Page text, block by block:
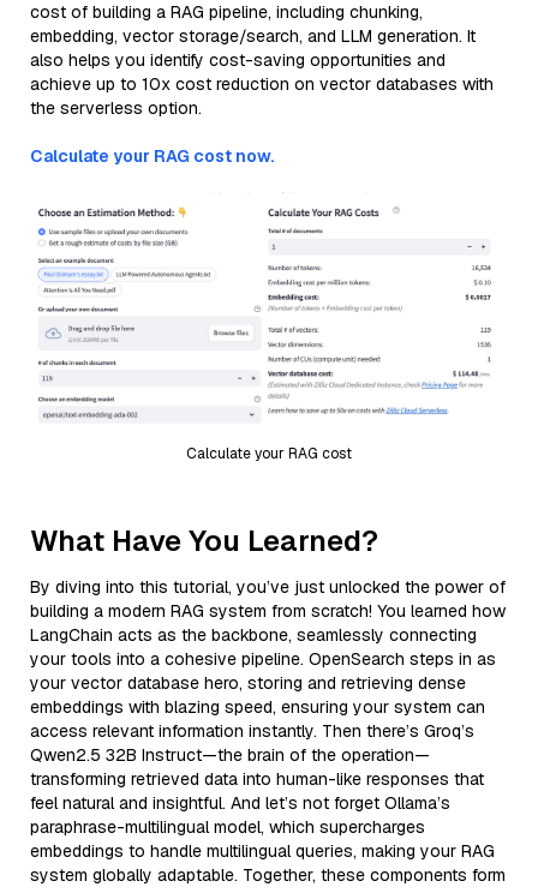
cost of building a RAG pipeline, including chunking,
embedding, vector storage/search, and LLM generation. It
also helps you identify cost-saving opportunities and
achieve up to 10x cost reduction on vector databases with
the serverless option.
Calculate your RAG cost now.
Calculate your RAG cost
What Have You Learned?
By diving into this tutorial, you’ve just unlocked the power of
building a modern RAG system from scratch! You learned how
LangChain acts as the backbone, seamlessly connecting
your tools into a cohesive pipeline. OpenSearch steps in as
your vector database hero, storing and retrieving dense
embeddings with blazing speed, ensuring your system can
access relevant information instantly. Then there’s Groq’s
Qwen2.5 32B Instruct—the brain of the operation—
transforming retrieved data into human-like responses that
feel natural and insightful. And let’s not forget Ollama’s
paraphrase-multilingual model, which supercharges
embeddings to handle multilingual queries, making your RAG
system globally adaptable. Together, these components form